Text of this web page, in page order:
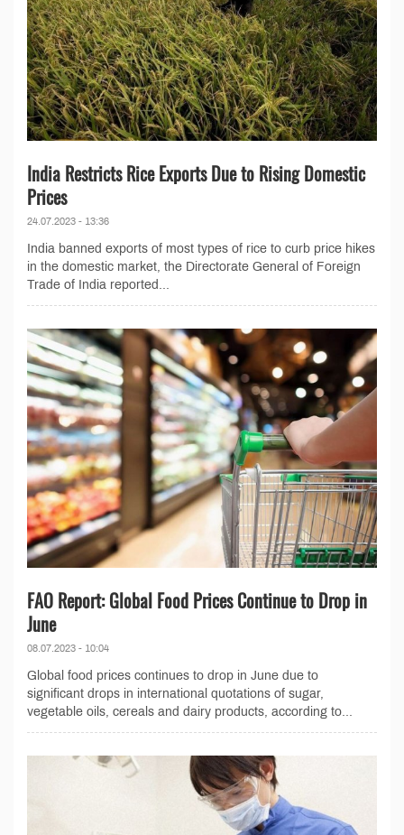
India Restricts Rice Exports Due to Rising Domestic
Prices
24.07.2023 - 13:36
India banned exports of most types of rice to curb price hikes
in the domestic market, the Directorate General of Foreign
Trade of India reported...
FAO Report: Global Food Prices Continue to Drop in
June
08.07.2023 - 10:04
Global food prices continues to drop in June due to
significant drops in international quotations of sugar,
vegetable oils, cereals and dairy products, according to...